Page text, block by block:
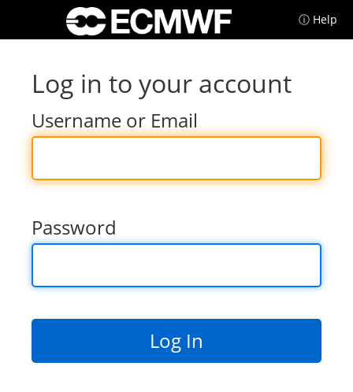
ⓘ Help
Log in to your account
Username or Email
Password